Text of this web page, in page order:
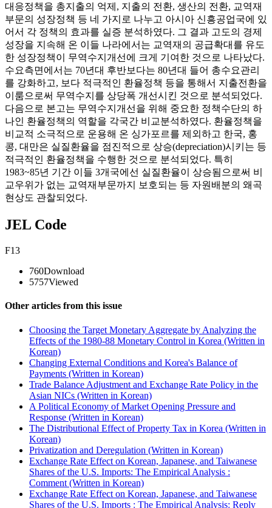
대응정책을 총지출의 억제, 지출의 전환, 생산의 전환, 교역재
부문의 성장정책 등 네 가지로 나누고 아시아 신흥공업국에 있
어서 각 정책의 효과를 실증 분석하였다. 그 결과 고도의 경제
성장을 지속해 온 이들 나라에서는 교역재의 공급확대를 유도
한 성장정책이 무역수지개선에 크게 기여한 것으로 나타났다.
수요측면에서는 70년대 후반보다는 80년대 들어 총수요관리
를 강화하고, 보다 적극적인 환율정책 등을 통해서 지출전환을
이룸으로써 무역수지를 상당폭 개선시킨 것으로 분석되었다.
다음으로 본고는 무역수지개선을 위해 중요한 정책수단의 하
나인 환율정책의 역할을 각국간 비교분석하였다. 환율정책을
비교적 소극적으로 운용해 온 싱가포르를 제외하고 한국, 홍
콩, 대만은 실질환율을 점진적으로 상승(depreciation)시키는 등
적극적인 환율정책을 수행한 것으로 분석되었다. 특히
1983~85년 기간 이들 3개국에선 실질환율이 상승됨으로써 비
교우위가 없는 교역재부문까지 보호되는 등 자원배분의 왜곡
현상도 관찰되었다.
JEL Code
F13
760Download
5757Viewed
Other articles from this issue
Choosing the Target Monetary Aggregate by Analyzing the
Effects of the 1980-88 Monetary Control in Korea (Written in
Korean)
Changing External Conditions and Korea's Balance of
Payments (Written in Korean)
Trade Balance Adjustment and Exchange Rate Policy in the
Asian NICs (Written in Korean)
A Political Economy of Market Opening Pressure and
Response (Written in Korean)
The Distributional Effect of Property Tax in Korea (Written in
Korean)
Privatization and Deregulation (Written in Korean)
Exchange Rate Effect on Korean, Japanese, and Taiwanese
Shares of the U.S. Imports: The Empirical Analysis :
Comment (Written in Korean)
Exchange Rate Effect on Korean, Japanese, and Taiwanese
Shares of the U.S. Imports : The Empirical Analysis: Reply